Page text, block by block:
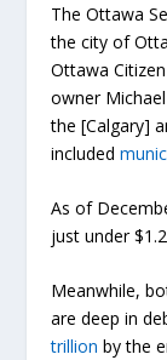
The Ottawa
the city of
Ottawa
owner
the [Calgary]
included
As of
just under
Meanwhile,
are deep in
trillion by the